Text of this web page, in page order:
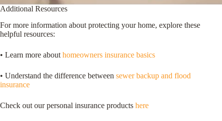
Additional Resources
For more information about protecting your home, explore these
helpful resources:
• Learn more about homeowners insurance basics
• Understand the difference between sewer backup and flood
insurance
Check out our personal insurance products here